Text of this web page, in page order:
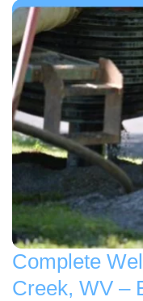
Complete
Creek, WV –